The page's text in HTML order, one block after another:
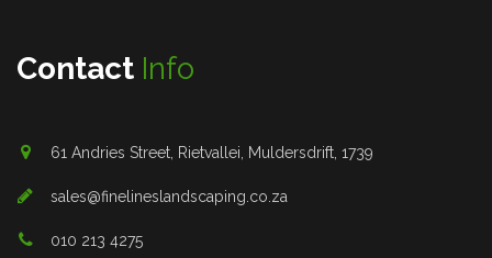
Contact Info
61 Andries Street, Rietvallei, Muldersdrift, 1739
sales@finelineslandscaping.co.za
010 213 4275